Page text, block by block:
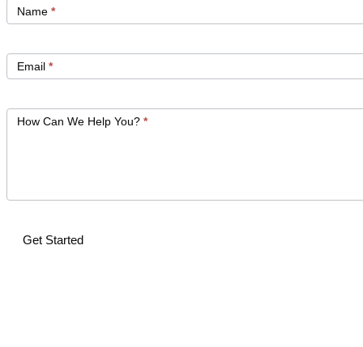
Started
Name *
Email *
How Can We Help You? *
Get Started